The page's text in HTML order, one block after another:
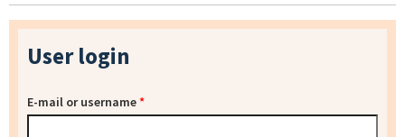
User login
E-mail or username*